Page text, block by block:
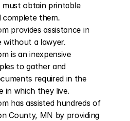
obtain printable
them.
provides assistance in
without a lawyer.
is an inexpensive
to gather and
required in the
in which they live.
has assisted hundreds of
County, MN by providing